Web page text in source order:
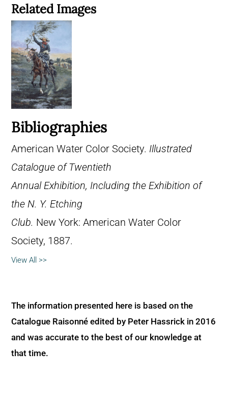
Related Images
Bibliographies
American Water Color Society. Illustrated
Catalogue of Twentieth
Annual Exhibition, Including the Exhibition of
the N. Y. Etching
Club. New York: American Water Color
Society, 1887.
View All >>
The information presented here is based on the
Catalogue Raisonné edited by Peter Hassrick in 2016
and was accurate to the best of our knowledge at
that time.